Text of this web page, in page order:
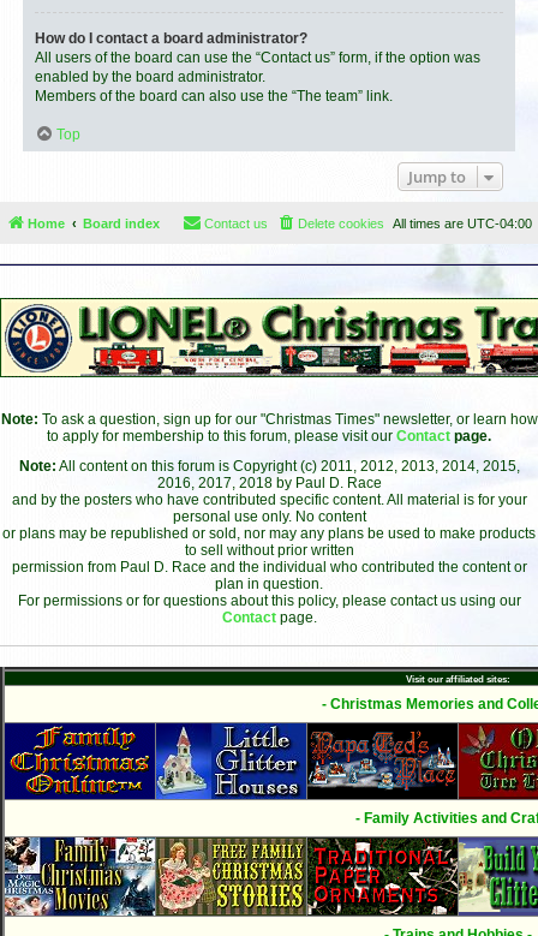
How do I contact a board administrator?
All users of the board can use the “Contact us” form, if the option was
enabled by the board administrator.
Members of the board can also use the “The team” link.
Top
Jump to
Home Board index All times are UTC-04:00
Delete cookies
Contact us
Note: To ask a question, sign up for our "Christmas Times" newsletter, or learn how
to apply for membership to this forum, please visit our Contact page.
Note: All content on this forum is Copyright (c) 2011, 2012, 2013, 2014, 2015,
2016, 2017, 2018 by Paul D. Race
and by the posters who have contributed specific content. All material is for your
personal use only. No content
or plans may be republished or sold, nor may any plans be used to make products
to sell without prior written
permission from Paul D. Race and the individual who contributed the content or
plan in question.
For permissions or for questions about this policy, please contact us using our
Contact page.
Visit our affiliated sites:
- Christmas Memories and
- Family Activities and